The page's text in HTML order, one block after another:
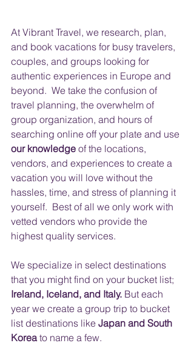
At Vibrant Travel, we research, plan,
and book vacations for busy travelers,
couples, and groups looking for
authentic experiences in Europe and
beyond.  We take the confusion of
travel planning, the overwhelm of
group organization, and hours of
searching online off your plate and use
our knowledge of the locations,
vendors, and experiences to create a
vacation you will love without the
hassles, time, and stress of planning it
yourself.  Best of all we only work with
vetted vendors who provide the
highest quality services.
We specialize in select destinations
that you might find on your bucket list;
Ireland, Iceland, and Italy. But each
year we create a group trip to bucket
list destinations like Japan and South
Korea to name a few.